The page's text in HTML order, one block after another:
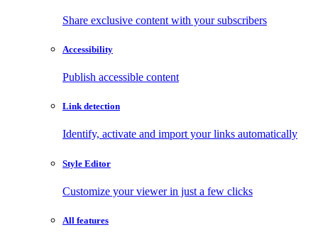
Share exclusive content with your subscribers
Accessibility
Publish accessible content
Link detection
Identify, activate and import your links automatically
Style Editor
Customize your viewer in just a few clicks
All features